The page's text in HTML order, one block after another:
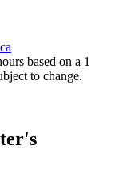
based on a 1
to change.